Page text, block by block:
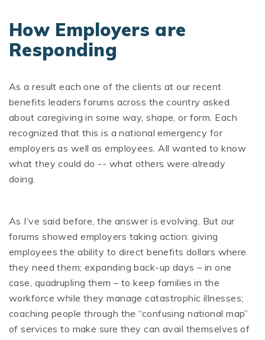
How Employers are
Responding
As a result each one of the clients at our recent
benefits leaders forums across the country asked
about caregiving in some way, shape, or form. Each
recognized that this is a national emergency for
employers as well as employees. All wanted to know
what they could do -- what others were already
doing.
As I’ve said before, the answer is evolving. But our
forums showed employers taking action: giving
employees the ability to direct benefits dollars where
they need them; expanding back-up days – in one
case, quadrupling them – to keep families in the
workforce while they manage catastrophic illnesses;
coaching people through the “confusing national map”
of services to make sure they can avail themselves of